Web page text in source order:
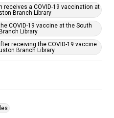
receives a COVID-19 vaccination at
Branch Library
COVID-19 vaccine at the South
Library
receiving the COVID-19 vaccine
Branch Library